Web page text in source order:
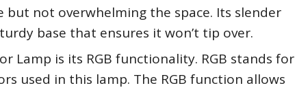
not overwhelming the space. Its slender
base that ensures it won’t tip over.
Lamp is its RGB functionality. RGB stands for
used in this lamp. The RGB function allows